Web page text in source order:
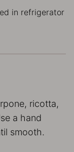
in refrigerator
ricotta,
a hand
smooth.